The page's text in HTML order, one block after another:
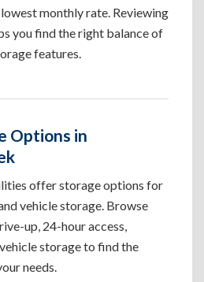
monthly rate. Reviewing
you find the right balance of
features.
Options in
offer storage options for
vehicle storage. Browse
up, 24-hour access,
storage to find the
needs.